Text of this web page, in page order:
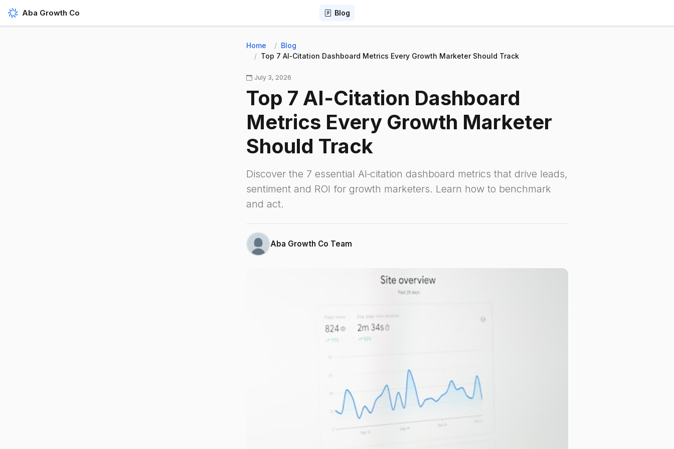
Aba Growth Co Blog
Home
Blog
Top 7 AI‑Citation Dashboard Metrics Every Growth Marketer Should Track
July 3, 2026
Top 7 AI‑Citation Dashboard
Metrics Every Growth Marketer
Should Track
Discover the 7 essential AI‑citation dashboard metrics that drive leads,
sentiment and ROI for growth marketers. Learn how to benchmark
and act.
Aba Growth Co Team